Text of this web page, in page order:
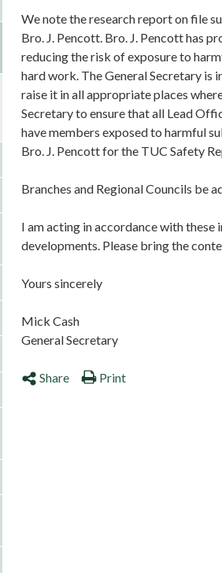
We note the research report on file
Bro. J. Pencott. Bro. J. Pencott has
reducing the risk of exposure to
hard work. The General Secretary is
raise it in all appropriate places
Secretary to ensure that all Lead
have members exposed to harmful
Bro. J. Pencott for the TUC Safety
Branches and Regional Councils be
I am acting in accordance with
developments. Please bring the
Yours sincerely
Mick Cash
General Secretary
Share Print